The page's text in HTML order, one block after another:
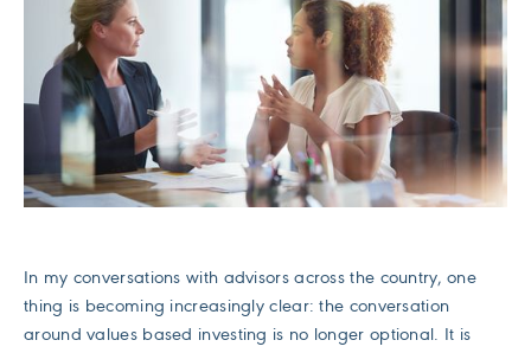
In my conversations with advisors across the country, one
thing is becoming increasingly clear: the conversation
around values based investing is no longer optional. It is